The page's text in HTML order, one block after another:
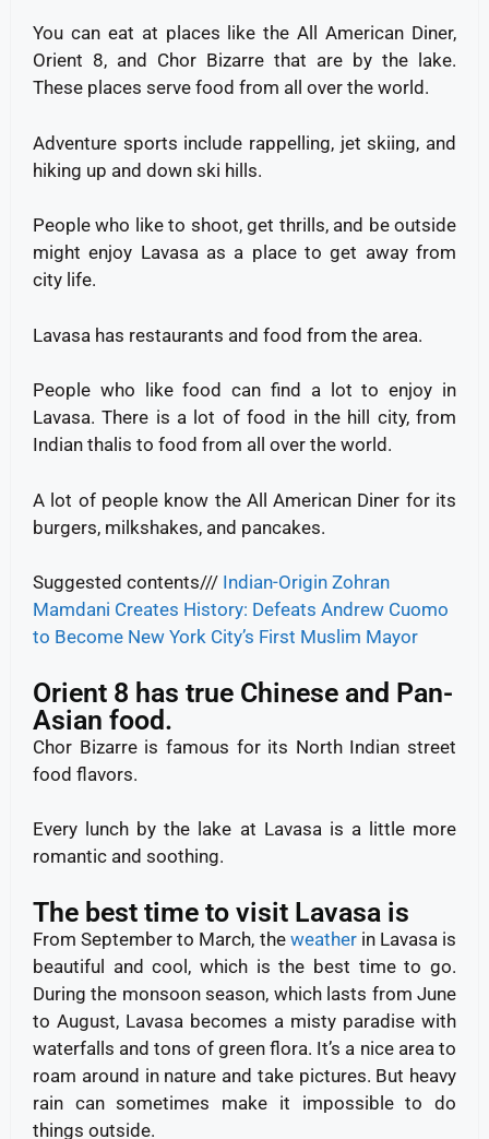
You can eat at places like the All American Diner,
Orient 8, and Chor Bizarre that are by the lake.
These places serve food from all over the world.
Adventure sports include rappelling, jet skiing, and
hiking up and down ski hills.
People who like to shoot, get thrills, and be outside
might enjoy Lavasa as a place to get away from
city life.
Lavasa has restaurants and food from the area.
People who like food can find a lot to enjoy in
Lavasa. There is a lot of food in the hill city, from
Indian thalis to food from all over the world.
A lot of people know the All American Diner for its
burgers, milkshakes, and pancakes.
Suggested contents/// Indian-Origin Zohran
Mamdani Creates History: Defeats Andrew Cuomo
to Become New York City’s First Muslim Mayor
Orient 8 has true Chinese and Pan-
Asian food.
Chor Bizarre is famous for its North Indian street
food flavors.
Every lunch by the lake at Lavasa is a little more
romantic and soothing.
The best time to visit Lavasa is
From September to March, the weather in Lavasa is
beautiful and cool, which is the best time to go.
During the monsoon season, which lasts from June
to August, Lavasa becomes a misty paradise with
waterfalls and tons of green flora. It’s a nice area to
roam around in nature and take pictures. But heavy
rain can sometimes make it impossible to do
things outside.